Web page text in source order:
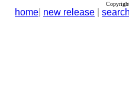
home new release